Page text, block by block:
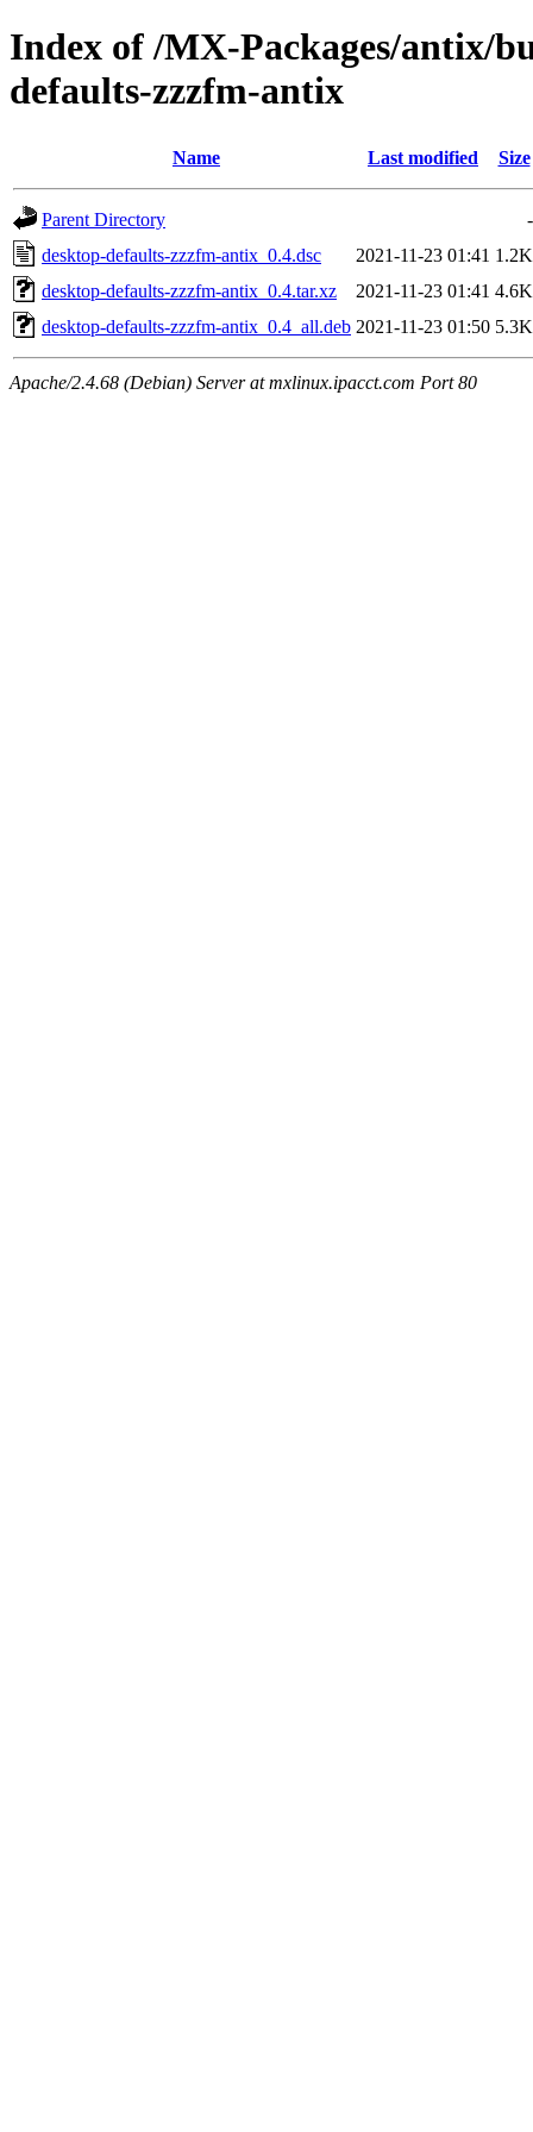
Index of /MX-Packages/antix/
defaults-zzzfm-antix
Name Last modified Size
Parent Directory
-
desktop-defaults-zzzfm-antix_0.4.dsc
2021-11-23 01:41 1.2K
desktop-defaults-zzzfm-antix_0.4.tar.xz
2021-11-23 01:41 4.6K
desktop-defaults-zzzfm-antix_0.4_all.deb 2021-11-23 01:50 5.3K
Apache/2.4.68 (Debian) Server at mxlinux.ipacct.com Port 80